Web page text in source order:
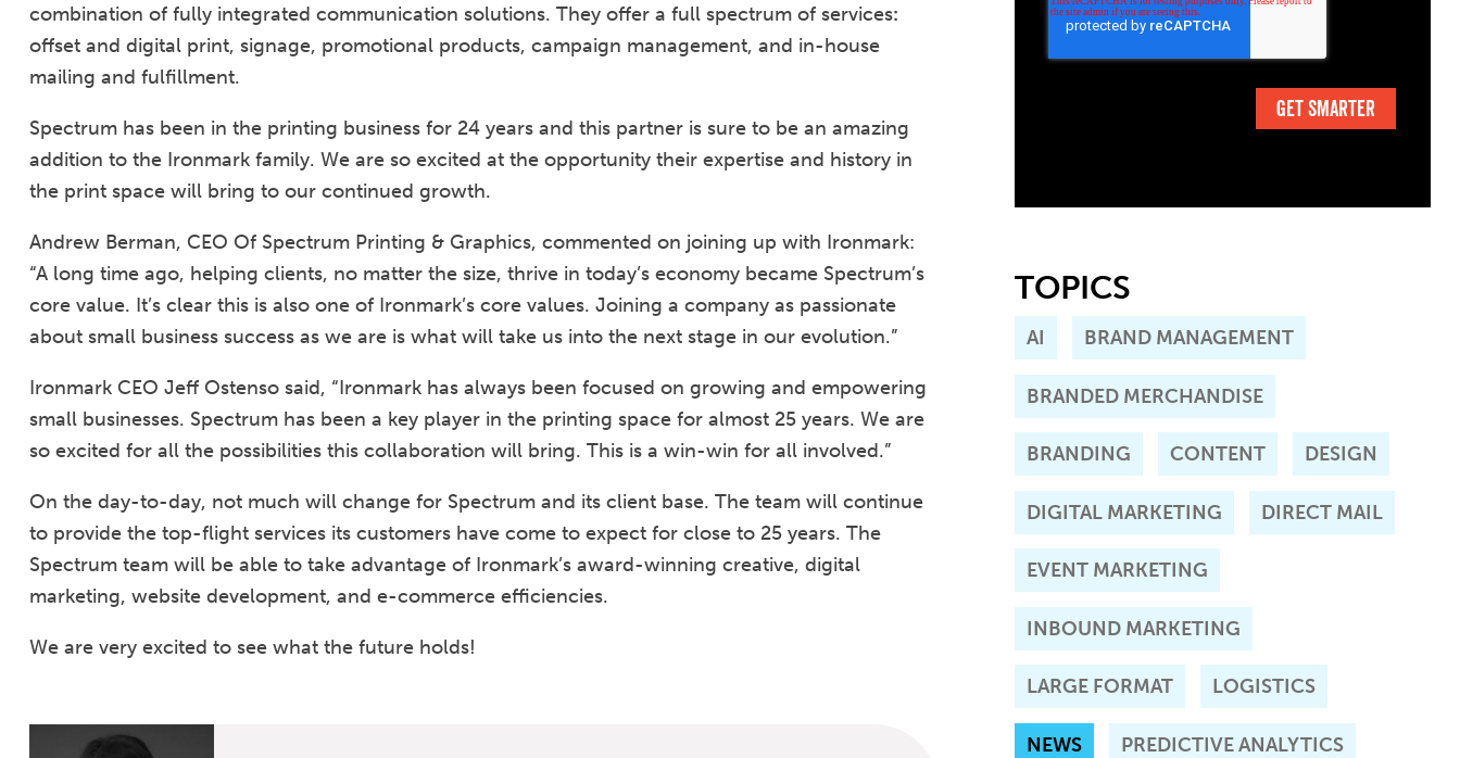
combination of fully integrated communication solutions. They offer a full spectrum of services:
offset and digital print, signage, promotional products, campaign management, and in-house
mailing and fulfillment.
Spectrum has been in the printing business for 24 years and this partner is sure to be an amazing
addition to the Ironmark family. We are so excited at the opportunity their expertise and history in
the print space will bring to our continued growth.
Andrew Berman, CEO Of Spectrum Printing & Graphics, commented on joining up with Ironmark:
“A long time ago, helping clients, no matter the size, thrive in today’s economy became Spectrum’s
core value. It’s clear this is also one of Ironmark’s core values. Joining a company as passionate
about small business success as we are is what will take us into the next stage in our evolution.”
Ironmark CEO Jeff Ostenso said, “Ironmark has always been focused on growing and empowering
small businesses. Spectrum has been a key player in the printing space for almost 25 years. We are
so excited for all the possibilities this collaboration will bring. This is a win-win for all involved.”
On the day-to-day, not much will change for Spectrum and its client base. The team will continue
to provide the top-flight services its customers have come to expect for close to 25 years. The
Spectrum team will be able to take advantage of Ironmark’s award-winning creative, digital
marketing, website development, and e-commerce efficiencies.
We are very excited to see what the future holds!
TOPICS
AI BRAND MANAGEMENT
BRANDED MERCHANDISE
BRANDING CONTENT DESIGN
DIGITAL MARKETING DIRECT MAIL
EVENT MARKETING
INBOUND MARKETING
LARGE FORMAT LOGISTICS
NEWS PREDICTIVE ANALYTICS